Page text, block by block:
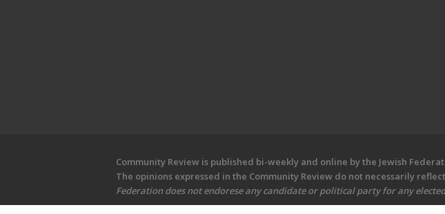
Community Review is published bi-weekly and online by the Jewish
The opinions expressed in the Community Review do not necessarily
Federation does not endorese any candidate or political party for any